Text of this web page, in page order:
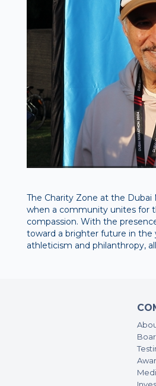
The Charity Zone at the
when a community unites for
compassion. With the
toward a brighter future in the
athleticism and philanthropy,